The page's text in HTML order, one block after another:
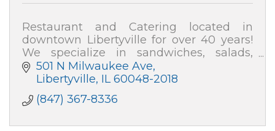
Restaurant and Catering located in
downtown Libertyville for over 40 years!
We specialize in sandwiches, salads,
soups and desserts. We cater events for
all occasions.
501 N Milwaukee Ave
Libertyville IL 60048-2018
(847) 367-8336